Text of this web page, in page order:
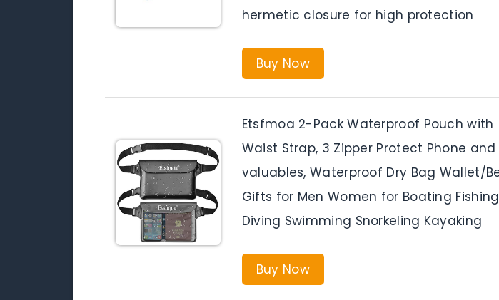
hermetic closure for high protection
Buy Now
Etsfmoa 2-Pack Waterproof Pouch with
Waist Strap, 3 Zipper Protect Phone and
valuables, Waterproof Dry Bag Wallet/
Gifts for Men Women for Boating Fishing
Diving Swimming Snorkeling Kayaking
Buy Now